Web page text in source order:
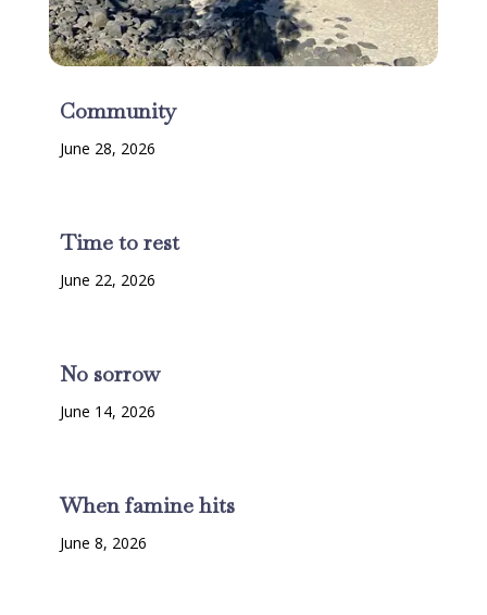
Community
June 28, 2026
Time to rest
June 22, 2026
No sorrow
June 14, 2026
When famine hits
June 8, 2026